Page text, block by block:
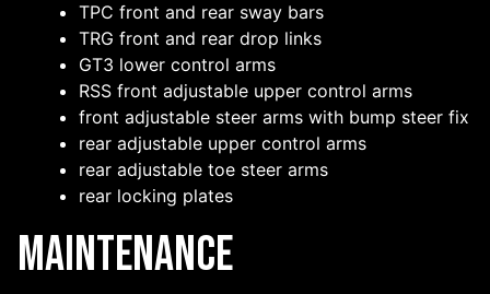
TPC front and rear sway bars
TRG front and rear drop links
GT3 lower control arms
RSS front adjustable upper control arms
front adjustable steer arms with bump steer fix
rear adjustable upper control arms
rear adjustable toe steer arms
rear locking plates
Maintenance